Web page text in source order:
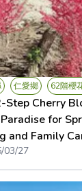
仁愛鄉 62階櫻
Step Cherry
for
and Family
03/27